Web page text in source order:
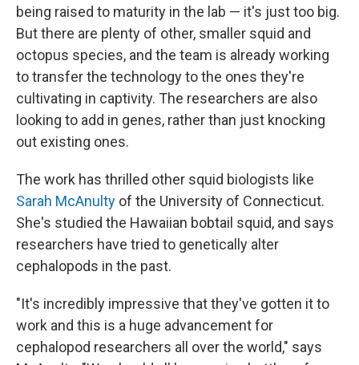
being raised to maturity in the lab — it's just too big.
But there are plenty of other, smaller squid and
octopus species, and the team is already working
to transfer the technology to the ones they're
cultivating in captivity. The researchers are also
looking to add in genes, rather than just knocking
out existing ones.
The work has thrilled other squid biologists like
Sarah McAnulty of the University of Connecticut.
She's studied the Hawaiian bobtail squid, and says
researchers have tried to genetically alter
cephalopods in the past.
"It's incredibly impressive that they've gotten it to
work and this is a huge advancement for
cephalopod researchers all over the world," says